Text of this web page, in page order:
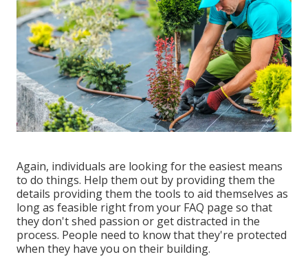
Again, individuals are looking for the easiest means
to do things. Help them out by providing them the
details providing them the tools to aid themselves as
long as feasible right from your FAQ page so that
they don't shed passion or get distracted in the
process. People need to know that they're protected
when they have you on their building.